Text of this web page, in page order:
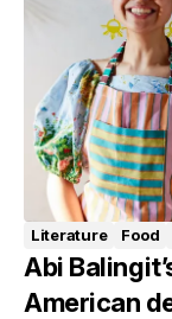
Literature Food
Abi
American